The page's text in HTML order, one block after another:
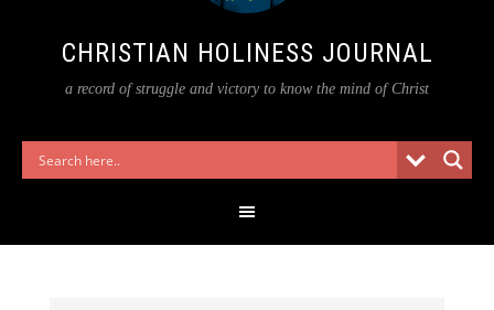
CHRISTIAN HOLINESS JOURNAL
a record of struggle and victory to know the mind of Christ